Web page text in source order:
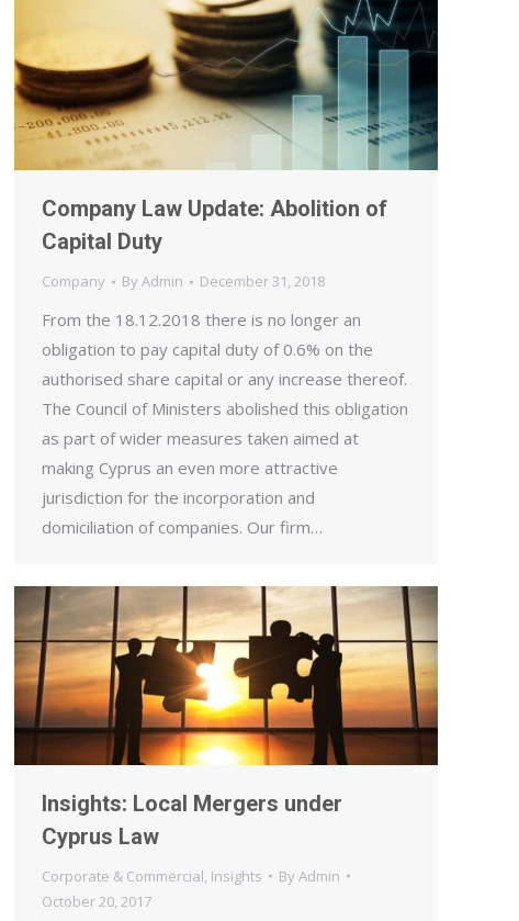
Company Law Update: Abolition of
Capital Duty
Company By Admin December 31, 2018
From the 18.12.2018 there is no longer an
obligation to pay capital duty of 0.6% on the
authorised share capital or any increase thereof.
The Council of Ministers abolished this obligation
as part of wider measures taken aimed at
making Cyprus an even more attractive
jurisdiction for the incorporation and
domiciliation of companies. Our firm…
Insights: Local Mergers under
Cyprus Law
Corporate & Commercial, Insights By Admin
October 20, 2017